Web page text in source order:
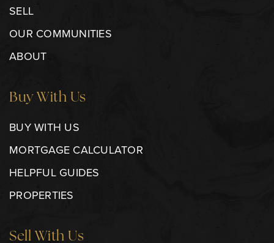
SELL
OUR COMMUNITIES
ABOUT
Buy With Us
BUY WITH US
MORTGAGE CALCULATOR
HELPFUL GUIDES
PROPERTIES
Sell With Us